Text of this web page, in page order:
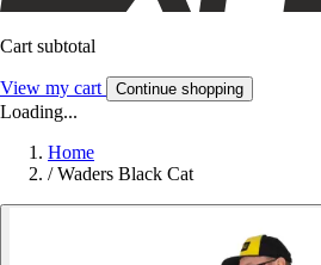
Cart subtotal
View my cart Continue shopping
Loading...
Home
/ Waders Black Cat